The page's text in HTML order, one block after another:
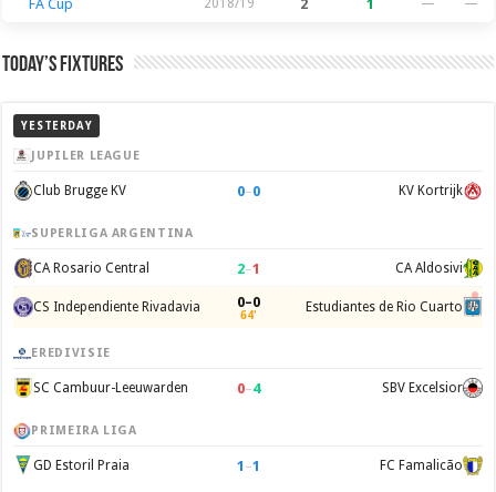
FA Cup 2 1
Today’s Fixtures
YESTERDAY
JUPILER LEAGUE
Club Brugge KV 0–0 KV Kortrijk
SUPERLIGA ARGENTINA
CA Rosario Central 2–1 CA Aldosivi
CS Independiente Rivadavia 0–0
64' Estudiantes de Rio Cuarto
EREDIVISIE
SC Cambuur-Leeuwarden 0–4 SBV Excelsior
PRIMEIRA LIGA
GD Estoril Praia 1 –1 FC Famalicão